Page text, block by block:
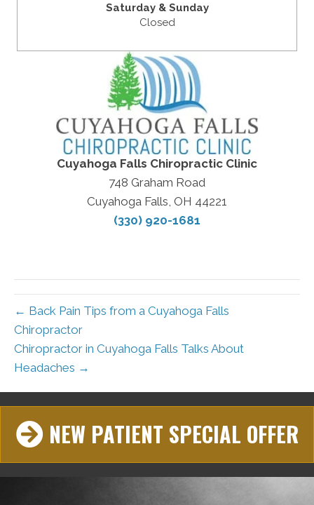
Saturday & Sunday
Closed
Cuyahoga Falls Chiropractic Clinic
748 Graham Road
Cuyahoga Falls, OH 44221
(330) 920-1681
← Back Pain Tips from a Cuyahoga Falls
Chiropractor
Chiropractor in Cuyahoga Falls Talks About
Headaches →
NEW PATIENT SPECIAL OFFER